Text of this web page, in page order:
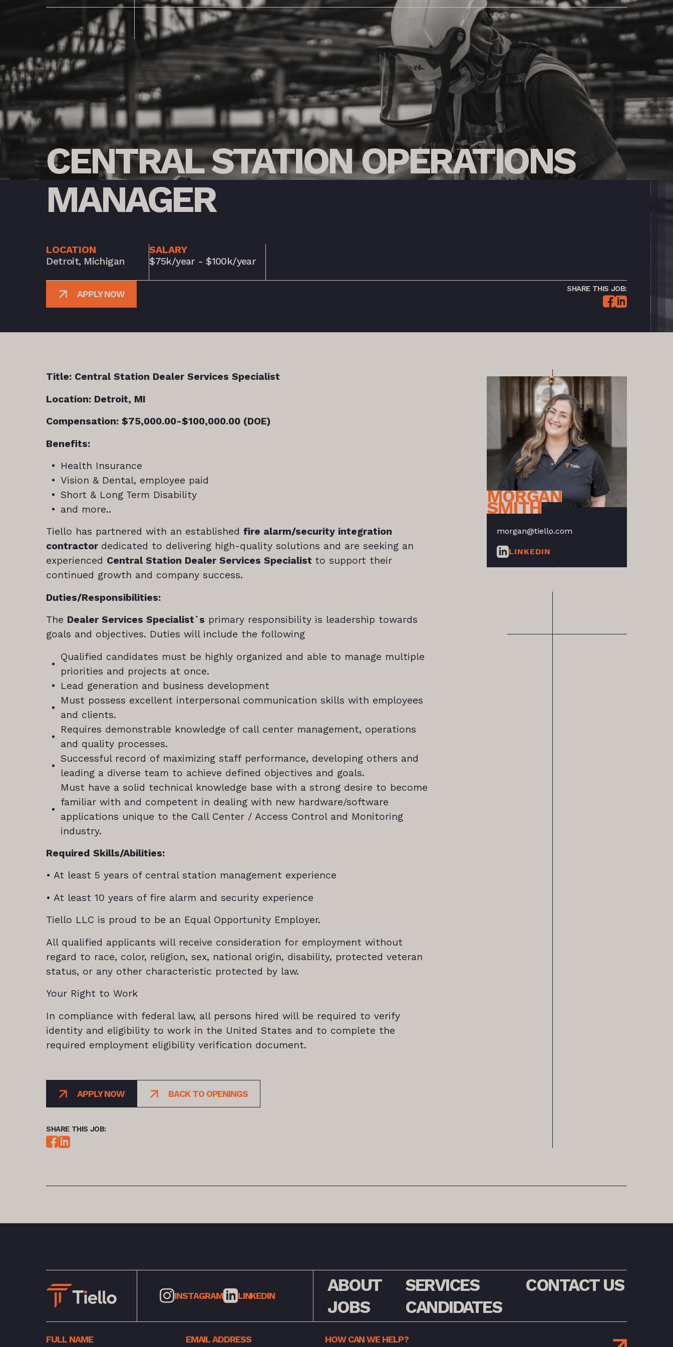
CENTRALSTATIONOPERATIONS
MANAGER
LOCATION
Detroit, Michigan
SALARY
$75k/year - $100k/year
APPLY NOW
SHARE THIS JOB:
Title: Central Station Dealer Services Specialist
Location: Detroit, MI
Compensation: $75,000.00-$100,000.00 (DOE)
Benefits:
Health Insurance
Vision & Dental, employee paid
Short & Long Term Disability
and more..
Tiello has partnered with an establishedfire alarm/security integration
contractor dedicated to delivering high-quality solutions and are seeking an
experienced Central Station Dealer Services Specialist to support their
continued growth and company success.
Duties/Responsibilities:
The Dealer Services Specialist`s primary responsibility is leadership towards
goals and objectives. Duties will include the following
Qualified candidates must be highly organized and able to manage multiple
priorities and projects at once.
Lead generation and business development
Must possess excellent interpersonal communication skills with employees
and clients.
Requires demonstrable knowledge of call center management, operations
and quality processes.
Successful record of maximizing staff performance, developing others and
leading a diverse team to achieve defined objectives and goals.
Must have a solid technical knowledge base with a strong desire to become
familiar with and competent in dealing with new hardware/software
applications unique to the Call Center / Access Control and Monitoring
industry.
Required Skills/Abilities:
• At least 5 years of central station management experience
• At least 10 years of fire alarm and security experience
Tiello LLC is proud to be an Equal Opportunity Employer.
All qualified applicants will receive consideration for employment without
regard to race, color, religion, sex, national origin, disability, protected veteran
status, or any other characteristic protected by law.
Your Right to Work
In compliance with federal law, all persons hired will be required to verify
identity and eligibility to work in the United States and to complete the
required employment eligibility verification document.
APPLY NOW BACK TO OPENINGS
SHARE THIS JOB:
MORGAN
SMITH
morgan@tiello.com
LINKEDIN
INSTAGRAM LINKEDIN
ABOUT SERVICES
CONTACT US
JOBS
CANDIDATES
FULL NAME EMAIL ADDRESS HOW CAN WE HELP?